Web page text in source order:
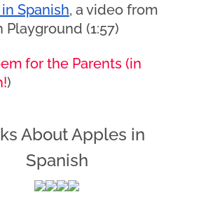
Spanish, a video from
Playground (1:57)
for the Parents (in
)
About Apples in
Spanish